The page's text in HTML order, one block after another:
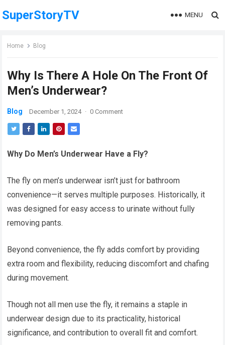
SuperStoryTV MENU
Home Blog
Why Is There A Hole On The Front Of
Men’s Underwear?
Blog December 1, 2024 · 0 Comment
Why Do Men’s Underwear Have a Fly?
The fly on men’s underwear isn’t just for bathroom
convenience—it serves multiple purposes. Historically, it
was designed for easy access to urinate without fully
removing pants.
Beyond convenience, the fly adds comfort by providing
extra room and flexibility, reducing discomfort and chafing
during movement.
Though not all men use the fly, it remains a staple in
underwear design due to its practicality, historical
significance, and contribution to overall fit and comfort.